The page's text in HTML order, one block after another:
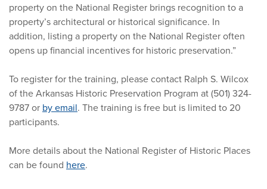
property on the National Register brings recognition to a
property’s architectural or historical significance. In
addition, listing a property on the National Register often
opens up financial incentives for historic preservation.”
To register for the training, please contact Ralph S. Wilcox
of the Arkansas Historic Preservation Program at (501) 324-
9787 or by email. The training is free but is limited to 20
participants.
More details about the National Register of Historic Places
can be found here.